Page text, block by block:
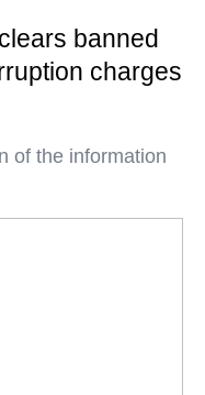
banned
charges
of the information